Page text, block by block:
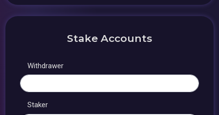
Stake Accounts
Withdrawer
Staker